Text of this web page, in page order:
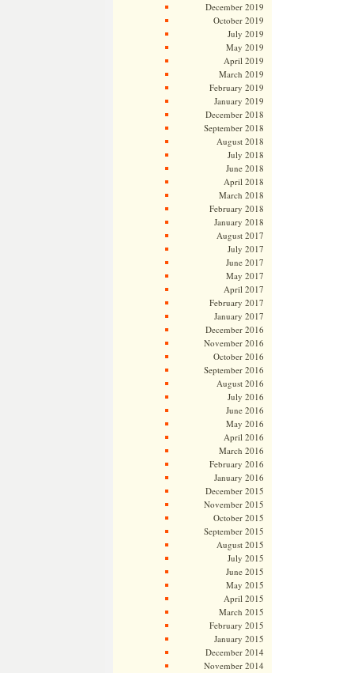
December 2019
October 2019
July 2019
May 2019
April 2019
March 2019
February 2019
January 2019
December 2018
September 2018
August 2018
July 2018
June 2018
April 2018
March 2018
February 2018
January 2018
August 2017
July 2017
June 2017
May 2017
April 2017
February 2017
January 2017
December 2016
November 2016
October 2016
September 2016
August 2016
July 2016
June 2016
May 2016
April 2016
March 2016
February 2016
January 2016
December 2015
November 2015
October 2015
September 2015
August 2015
July 2015
June 2015
May 2015
April 2015
March 2015
February 2015
January 2015
December 2014
November 2014